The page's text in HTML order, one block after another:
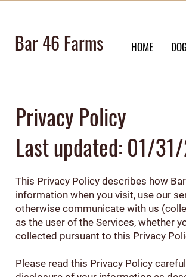
Bar 46 Farms HOME
Privacy Policy
Last updated: 01/
This Privacy Policy describes how
information when you visit, use our
otherwise communicate with us
as the user of the Services, whether
collected pursuant to this Privacy
Please read this Privacy Policy